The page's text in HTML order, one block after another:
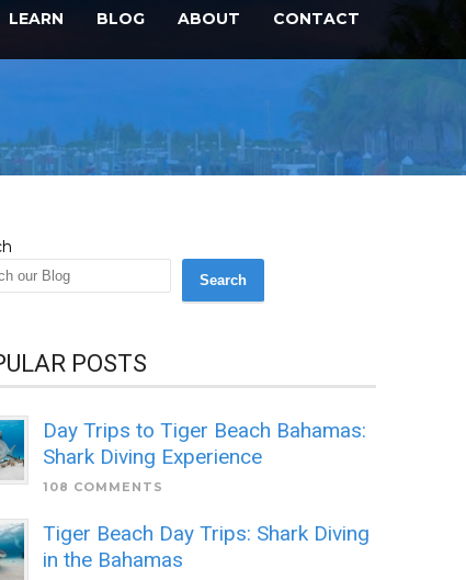
LEARN BLOG ABOUT CONTACT
Search
POSTS
Day Trips to Tiger Beach Bahamas:
Shark Diving Experience
108 COMMENTS
Tiger Beach Day Trips: Shark Diving
in the Bahamas